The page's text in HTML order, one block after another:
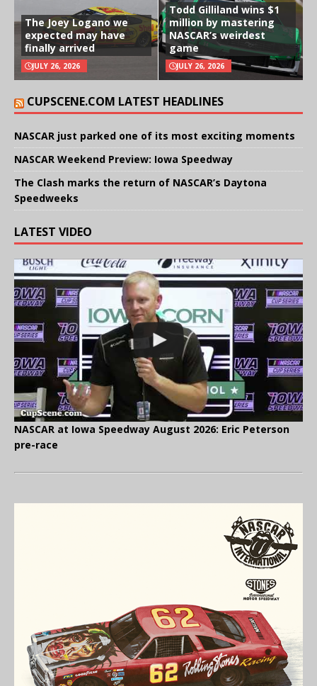
The Joey Logano we
expected may have
finally arrived
JULY 26, 2026
Todd Gilliland wins $1
million by mastering
NASCAR’s weirdest
game
JULY 26, 2026
CUPSCENE.COM LATEST HEADLINES
NASCAR just parked one of its most exciting moments
NASCAR Weekend Preview: Iowa Speedway
The Clash marks the return of NASCAR’s Daytona
Speedweeks
LATEST VIDEO
NASCAR at Iowa Speedway August 2026: Eric Peterson
pre-race